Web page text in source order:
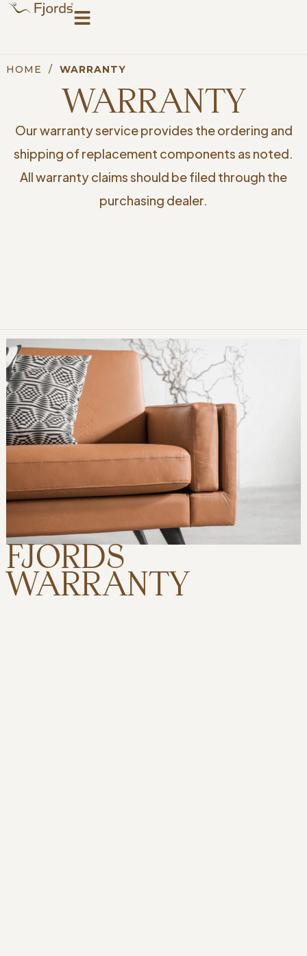
HOME / WARRANTY
WARRANTY
Our warranty service provides the ordering and
shipping of replacement components as noted.
All warranty claims should be filed through the
purchasing dealer.
FJORDS
WARRANTY